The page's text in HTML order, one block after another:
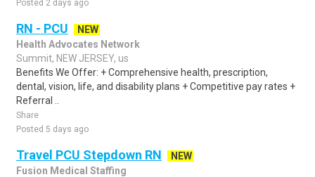
Posted 2 days ago
RN - PCU
NEW
Health Advocates Network
Summit, NEW JERSEY, us
Benefits We Offer: + Comprehensive health, prescription,
dental, vision, life, and disability plans + Competitive pay rates +
Referral ..
Share
Posted 5 days ago
Travel PCU Stepdown RN
NEW
Fusion Medical Staffing